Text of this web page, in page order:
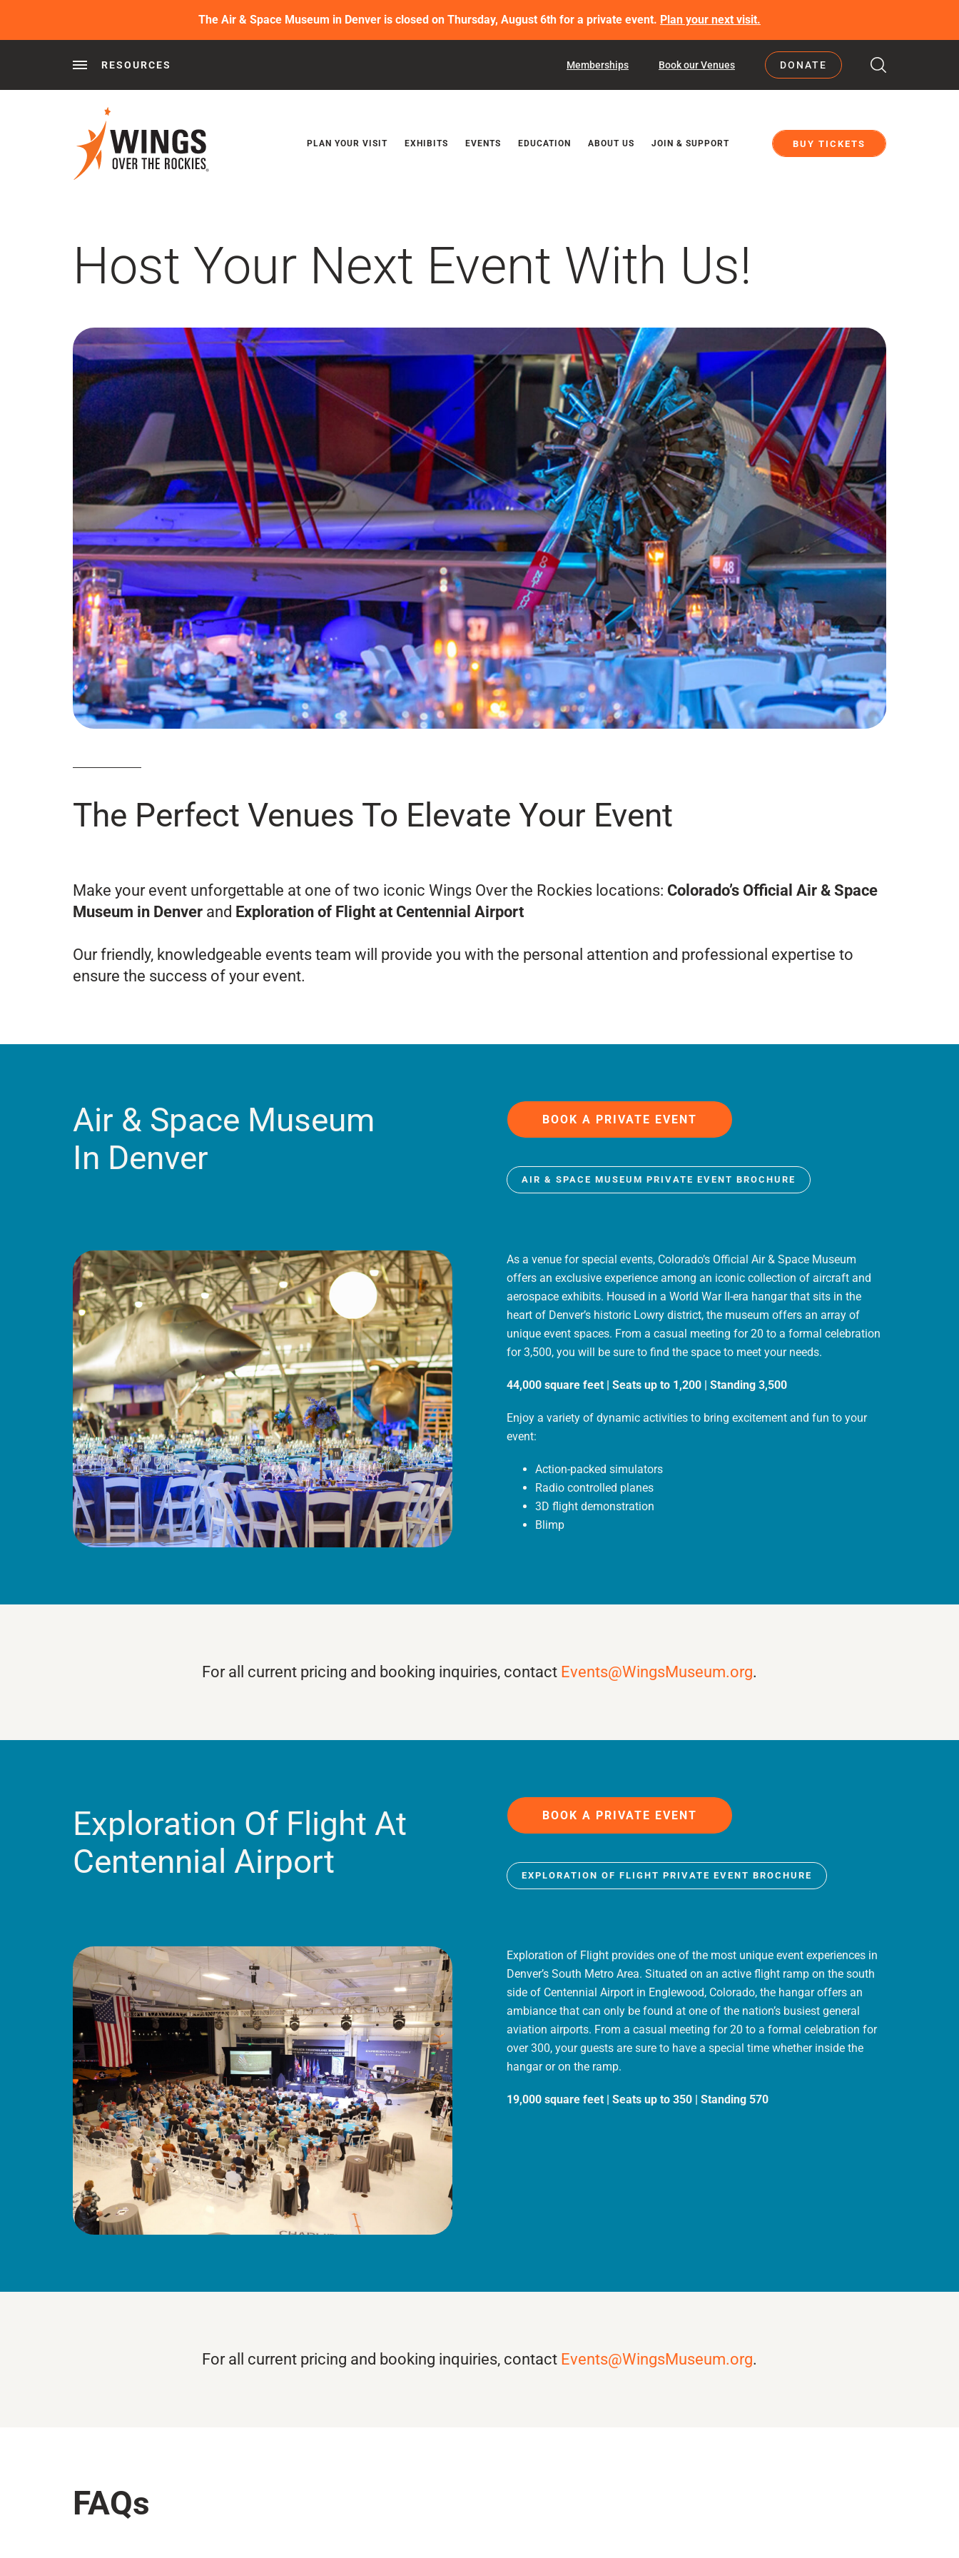
The Air & Space Museum in Denver is closed on Thursday, August 6th for a private event. Plan your next visit.
RESOURCES Memberships Book our Venues DONATE
Behind the Wings®
PLAN YOUR VISIT EXHIBITS EVENTS EDUCATION ABOUT US JOIN & SUPPORT BUY TICKETS
Host Your Next Event With Us!
The Perfect Venues To Elevate Your Event
Make your event unforgettable at one of two iconic Wings Over the Rockies locations: Colorado’s Official Air & Space
Museum in Denver and Exploration of Flight at Centennial Airport
Our friendly, knowledgeable events team will provide you with the personal attention and professional expertise to
ensure the success of your event.
Air & Space Museum
In Denver
BOOK A PRIVATE EVENT
AIR & SPACE MUSEUM PRIVATE EVENT BROCHURE
As a venue for special events, Colorado’s Official Air & Space Museum
offers an exclusive experience among an iconic collection of aircraft and
aerospace exhibits. Housed in a World War II-era hangar that sits in the
heart of Denver’s historic Lowry district, the museum offers an array of
unique event spaces. From a casual meeting for 20 to a formal celebration
for 3,500, you will be sure to find the space to meet your needs.
44,000 square feet | Seats up to 1,200 | Standing 3,500
Enjoy a variety of dynamic activities to bring excitement and fun to your
event:
Action-packed simulators
Radio controlled planes
3D flight demonstration
Blimp
For all current pricing and booking inquiries, contact Events@WingsMuseum.org.
Exploration Of Flight At
Centennial Airport
BOOK A PRIVATE EVENT
EXPLORATION OF FLIGHT PRIVATE EVENT BROCHURE
Exploration of Flight provides one of the most unique event experiences in
Denver’s South Metro Area. Situated on an active flight ramp on the south
side of Centennial Airport in Englewood, Colorado, the hangar offers an
ambiance that can only be found at one of the nation’s busiest general
aviation airports. From a casual meeting for 20 to a formal celebration for
over 300, your guests are sure to have a special time whether inside the
hangar or on the ramp.
19,000 square feet | Seats up to 350 | Standing 570
For all current pricing and booking inquiries, contact Events@WingsMuseum.org.
FAQs